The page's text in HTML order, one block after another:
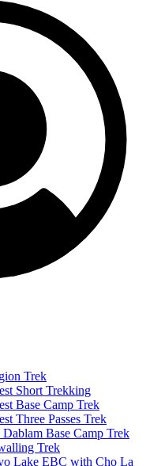
Trek
Short Trekking
Base Camp Trek
Three Passes Trek
Dablam Base Camp Trek
Trek
Lake EBC with Cho La